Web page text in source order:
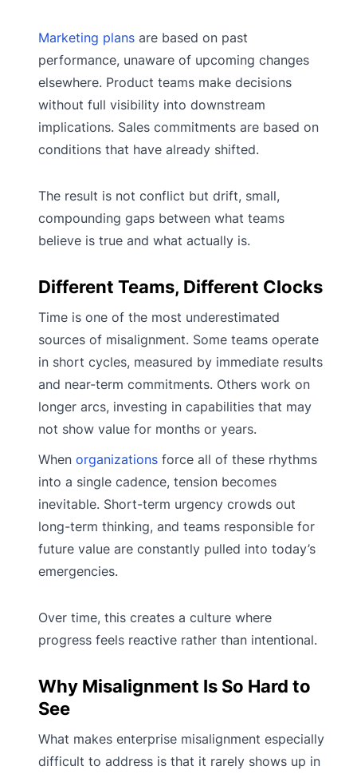
Marketing plans are based on past
performance, unaware of upcoming changes
elsewhere. Product teams make decisions
without full visibility into downstream
implications. Sales commitments are based on
conditions that have already shifted.
The result is not conflict but drift, small,
compounding gaps between what teams
believe is true and what actually is.
Different Teams, Different Clocks
Time is one of the most underestimated
sources of misalignment. Some teams operate
in short cycles, measured by immediate results
and near-term commitments. Others work on
longer arcs, investing in capabilities that may
not show value for months or years.
When organizations force all of these rhythms
into a single cadence, tension becomes
inevitable. Short-term urgency crowds out
long-term thinking, and teams responsible for
future value are constantly pulled into today’s
emergencies.
Over time, this creates a culture where
progress feels reactive rather than intentional.
Why Misalignment Is So Hard to
See
What makes enterprise misalignment especially
difficult to address is that it rarely shows up in